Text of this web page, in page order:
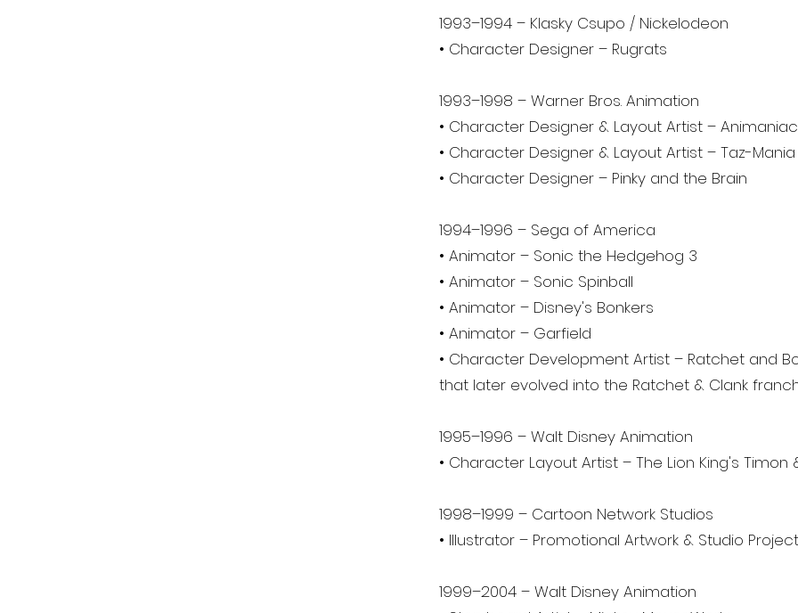
1993–1994 – Klasky Csupo / Nickelodeon
• Character Designer – Rugrats
1993–1998 – Warner Bros. Animation
• Character Designer & Layout Artist –
• Character Designer & Layout Artist – Taz-Mania
• Character Designer – Pinky and the Brain
1994–1996 – Sega of America
• Animator – Sonic the Hedgehog 3
• Animator – Sonic Spinball
• Animator – Disney's Bonkers
• Animator – Garfield
• Character Development Artist – Ratchet and
that later evolved into the Ratchet & Clank
1995–1996 – Walt Disney Animation
• Character Layout Artist – The Lion King's Timon
1998–1999 – Cartoon Network Studios
• Illustrator – Promotional Artwork & Studio
1999–2004 – Walt Disney Animation